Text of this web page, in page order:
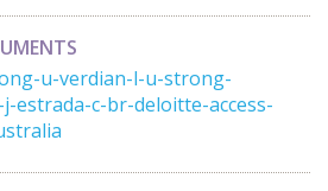
u-verdian-l-u-strong-
estrada-c-br-deloitte-access-